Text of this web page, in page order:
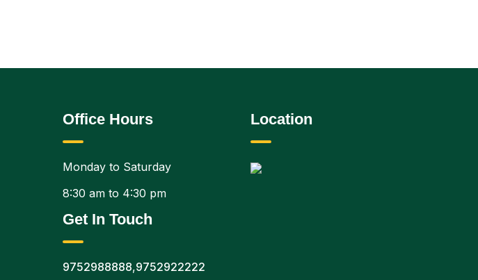
Office Hours
Monday to Saturday
8:30 am to 4:30 pm
Get In Touch
9752988888,9752922222
Location